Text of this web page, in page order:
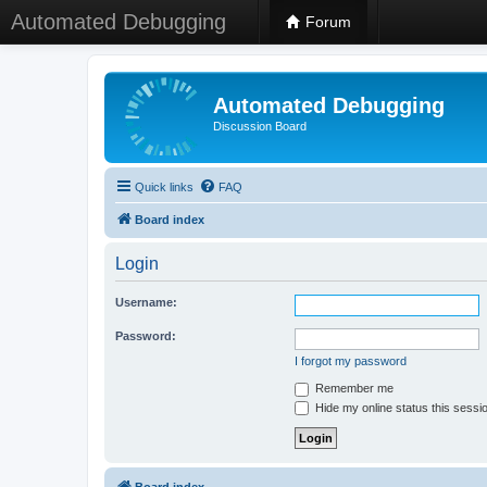
Automated Debugging Forum
Automated Debugging
Discussion Board
Quick links FAQ
Board index
Login
Username:
Password:
I forgot my password
Remember me
Hide my online status this